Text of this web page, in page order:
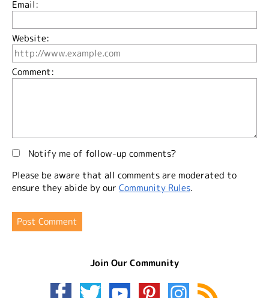
Email:
Website:
Comment:
Notify me of follow-up comments?
Please be aware that all comments are moderated to
ensure they abide by our Community Rules.
Join Our Community